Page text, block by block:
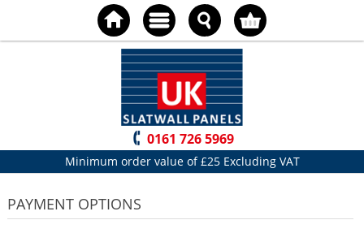
0161 726 5969
Minimum order value of £25 Excluding VAT
PAYMENT OPTIONS